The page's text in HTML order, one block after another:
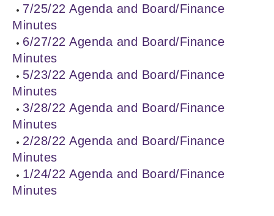
7/25/22 Agenda and Board/Finance
Minutes
6/27/22 Agenda and Board/Finance
Minutes
5/23/22 Agenda and Board/Finance
Minutes
3/28/22 Agenda and Board/Finance
Minutes
2/28/22 Agenda and Board/Finance
Minutes
1/24/22 Agenda and Board/Finance
Minutes